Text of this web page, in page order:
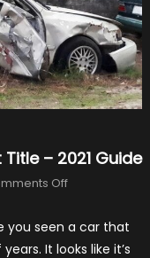
– 2021 Guide
Offon
to
Sell
you seen a car that
It looks like it’s